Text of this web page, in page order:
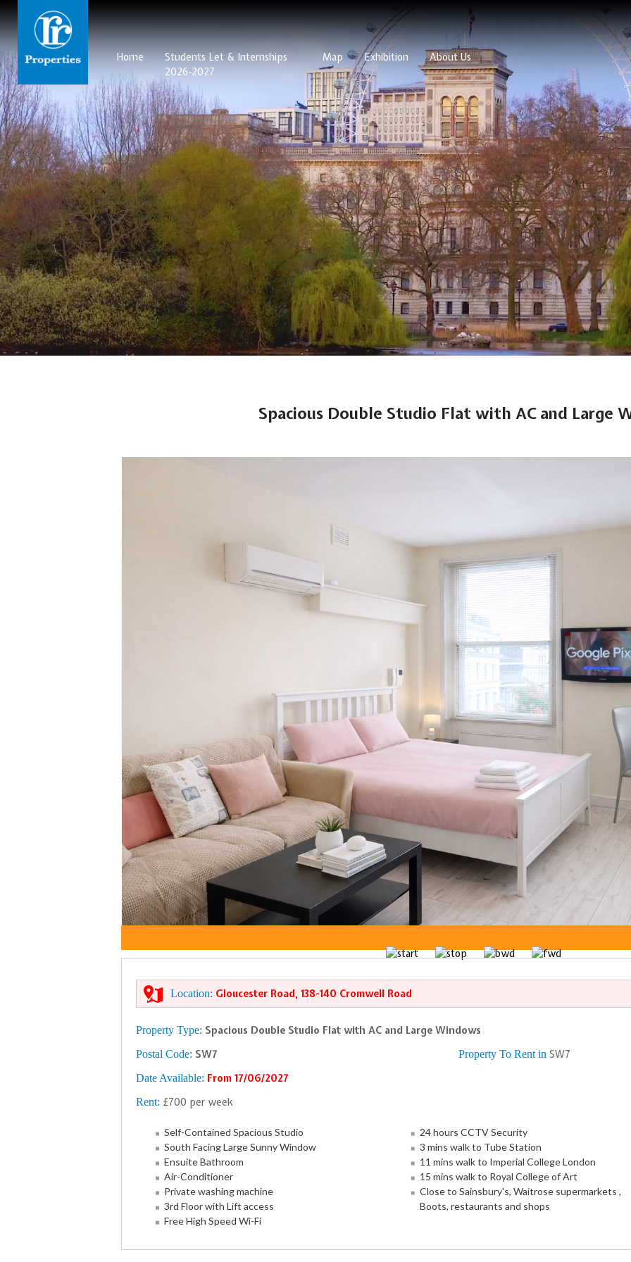
Home
Students Let & Internships
2026-2027
Map Exhibition About Us
Spacious Double Studio Flat with AC and Large
Location: Gloucester Road, 138-140 Cromwell Road
Property Type: Spacious Double Studio Flat with AC and Large Windows
Postal Code: SW7 Property To Rent in SW7
Date Available: From 17/06/2027
Rent: £700 per week
Self-Contained Spacious Studio
South Facing Large Sunny Window
Ensuite Bathroom
Air-Conditioner
Private washing machine
3rd Floor with Lift access
Free High Speed Wi-Fi
24 hours CCTV Security
3 mins walk to Tube Station
11 mins walk to Imperial College London
15 mins walk to Royal College of Art
Close to Sainsbury's, Waitrose supermarkets ,
Boots, restaurants and shops